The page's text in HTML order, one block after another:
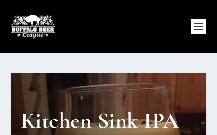
Kitchen Sink IPA